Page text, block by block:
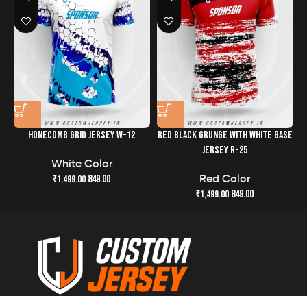
the quality and freshness of your jersey has never been
easier.
HONECOMB GRID JERSEY W-12
White Color
₹1,499.00 849.00
RED BLACK GRUNGE WITH WHITE BASE
JERSEY R-25
Red Color
₹1,499.00 849.00